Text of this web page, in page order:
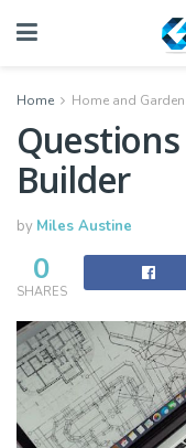
Home Home and Garden
Builder
by Miles Austine
0
SHARES